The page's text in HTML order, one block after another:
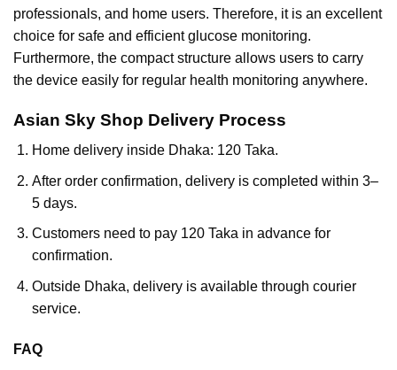
professionals, and home users. Therefore, it is an excellent
choice for safe and efficient glucose monitoring.
Furthermore, the compact structure allows users to carry
the device easily for regular health monitoring anywhere.
Asian Sky Shop Delivery Process
Home delivery inside Dhaka: 120 Taka.
After order confirmation, delivery is completed within 3–
5 days.
Customers need to pay 120 Taka in advance for
confirmation.
Outside Dhaka, delivery is available through courier
service.
FAQ